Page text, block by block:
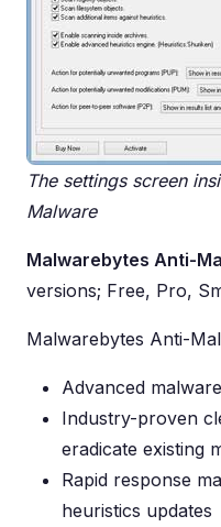
The settings screen
Malware
Malwarebytes Anti-
versions; Free, Pro,
Malwarebytes Anti-
Advanced
Industry-proven
eradicate existing
Rapid response
heuristics updates